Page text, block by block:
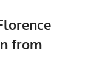
from